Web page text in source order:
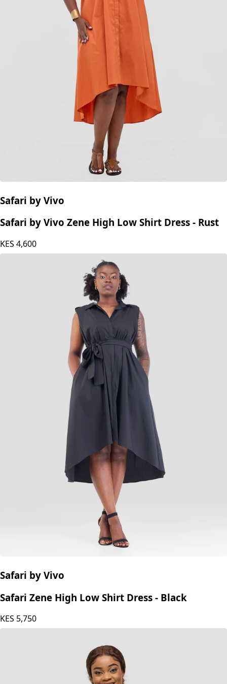
Safari by Vivo
Safari by Vivo Zene High Low Shirt Dress - Rust
KES 4,600
Safari by Vivo
Safari Zene High Low Shirt Dress - Black
KES 5,750